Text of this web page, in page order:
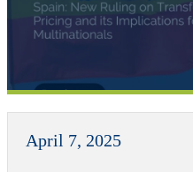
April 7, 2025